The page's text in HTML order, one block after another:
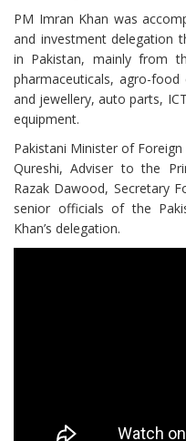
PM Imran Khan was
and investment delegation
in Pakistan, mainly from
pharmaceuticals, agro-
and jewellery, auto parts,
equipment.
Pakistani Minister of
Qureshi, Adviser to the
Razak Dawood, Secretary
senior officials of the
Khan’s delegation.